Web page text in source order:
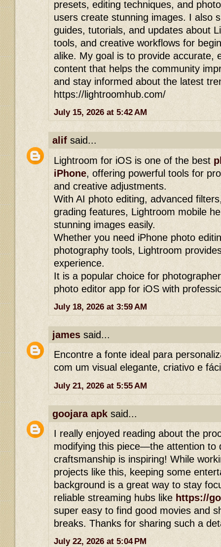
presets, editing techniques, and
users create stunning images. I also
guides, tutorials, and updates about
tools, and creative workflows for
alike. My goal is to provide accurate,
content that helps the community
and stay informed about the latest
https://lightroomhub.com/
July 15, 2026 at 5:42 AM
alif said...
Lightroom for iOS is one of the best
iPhone, offering powerful tools for
and creative adjustments.
With AI photo editing, advanced
grading features, Lightroom mobile
stunning images easily.
Whether you need iPhone photo
photography tools, Lightroom
experience.
It is a popular choice for
photo editor app for iOS with
July 18, 2026 at 3:59 AM
james said...
Encontre a fonte ideal para
com um visual elegante, criativo e
July 21, 2026 at 5:55 AM
goojara apk said...
I really enjoyed reading about the
modifying this piece—the attention to
craftsmanship is inspiring! While
projects like this, keeping some
background is a great way to stay
reliable streaming hubs like https://
super easy to find good movies and
breaks. Thanks for sharing such a
July 22, 2026 at 5:04 PM